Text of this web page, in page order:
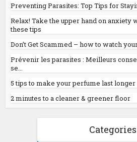
Preventing Parasites: Top Tips for
Relax! Take the upper hand on anxiety
these tips
Don’t Get Scammed – how to watch
Prévenir les parasites : Meilleurs
se...
5 tips to make your perfume last longer
2 minutes to a cleaner & greener floor
Categories